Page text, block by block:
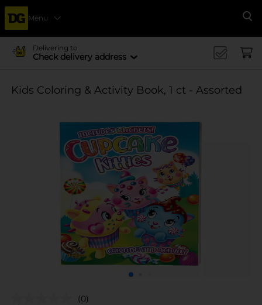
Menu
Delivering to
Check delivery address
Kids Coloring & Activity Book, 1 ct - Assorted
(0)